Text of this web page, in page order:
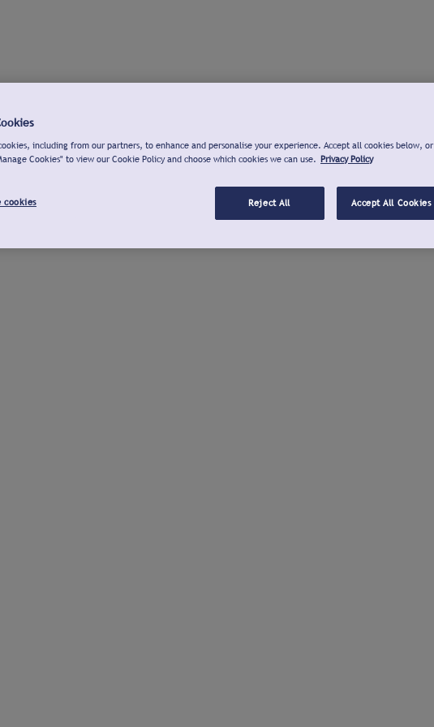
including from our partners, to enhance and personalise your experience. Accept all cookies below, or
Cookies" to view our Cookie Policy and choose which cookies we can use. Privacy Policy
cookies Reject All Accept All Cookies